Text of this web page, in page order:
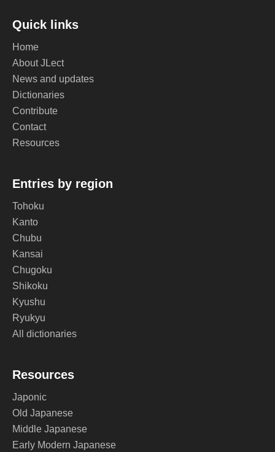
Quick links
Home
About JLect
News and updates
Dictionaries
Contribute
Contact
Resources
Entries by region
Tohoku
Kanto
Chubu
Kansai
Chugoku
Shikoku
Kyushu
Ryukyu
All dictionaries
Resources
Japonic
Old Japanese
Middle Japanese
Early Modern Japanese